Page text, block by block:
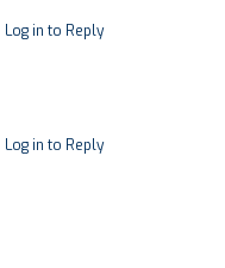
Log in to Reply
Log in to Reply